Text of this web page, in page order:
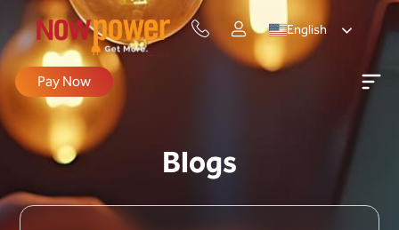
English
Pay Now
Blogs